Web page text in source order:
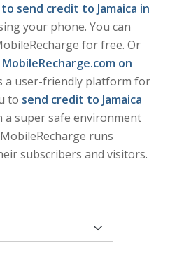
send credit to Jamaica in
your phone. You can
for free. Or
MobileRecharge.com on
a user-friendly platform for
to send credit to Jamaica
a super safe environment
runs
subscribers and visitors.